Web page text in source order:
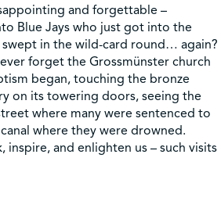
Donate Translate
and forgettable –
Blue Jays who just got into the
in the wild-card round… again?
forget the Grossmünster church
began, touching the bronze
on its towering doors, seeing the
where many were sentenced to
where they were drowned.
inspire, and enlighten us – such visits